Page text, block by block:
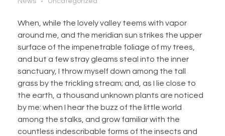
When, while the lovely valley teems with vapor
around me, and the meridian sun strikes the upper
surface of the impenetrable foliage of my trees,
and but a few stray gleams steal into the inner
sanctuary, I throw myself down among the tall
grass by the trickling stream; and, as I lie close to
the earth, a thousand unknown plants are noticed
by me: when I hear the buzz of the little world
among the stalks, and grow familiar with the
countless indescribable forms of the insects and